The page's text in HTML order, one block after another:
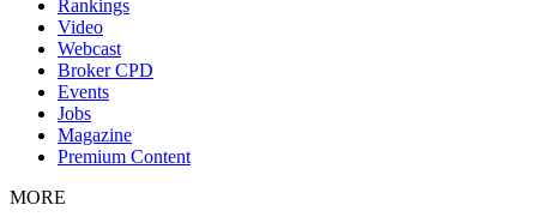
Rankings
Video
Webcast
Broker CPD
Events
Jobs
Magazine
Premium Content
MORE